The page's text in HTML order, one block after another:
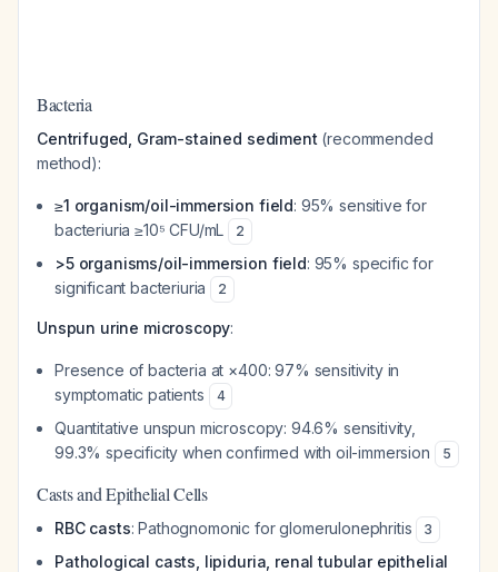
Bacteria
Centrifuged, Gram-stained sediment (recommended
method):
≥1 organism/oil-immersion field: 95% sensitive for
bacteriuria ≥10⁵ CFU/mL
2
>5 organisms/oil-immersion field: 95% specific for
significant bacteriuria
2
Unspun urine microscopy:
Presence of bacteria at ×400: 97% sensitivity in
symptomatic patients
4
Quantitative unspun microscopy: 94.6% sensitivity,
99.3% specificity when confirmed with oil-immersion
5
Casts and Epithelial Cells
RBC casts: Pathognomonic for glomerulonephritis 3
Pathological casts, lipiduria, renal tubular epithelial